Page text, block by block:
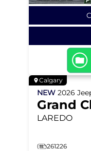
Calgary
NEW 2026
Grand
LAREDO
261226